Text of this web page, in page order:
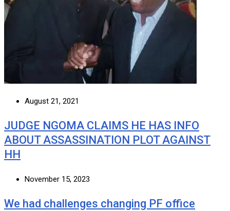
August 21, 2021
JUDGE NGOMA CLAIMS HE HAS INFO
ABOUT ASSASSINATION PLOT AGAINST
HH
November 15, 2023
We had challenges changing PF office